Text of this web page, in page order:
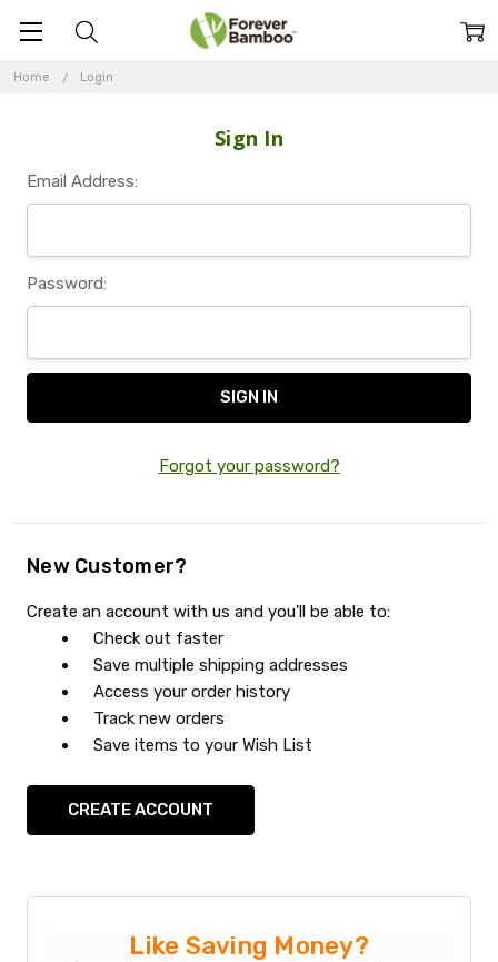
Home Login
Sign In
Email Address:
Password:
Forgot your password?
New Customer?
Create an account with us and you'll be able to:
Check out faster
Save multiple shipping addresses
Access your order history
Track new orders
Save items to your Wish List
CREATE ACCOUNT
Like Saving Money?